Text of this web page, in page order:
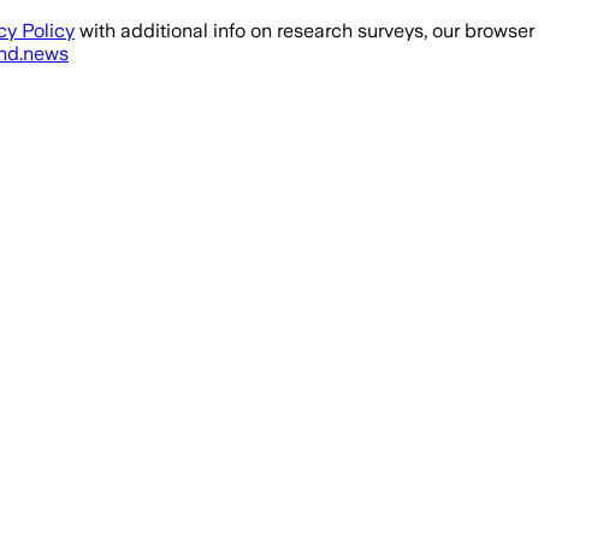
Policy with additional info on research surveys, our browser